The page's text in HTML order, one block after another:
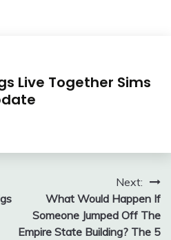
Live Together Sims
Next:
What Would Happen If
Someone Jumped Off The
Empire State Building? The 5